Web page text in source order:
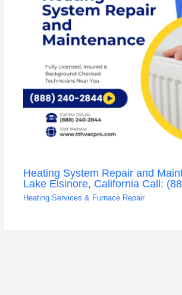
Heating System Repair and
Lake Elsinore, California Call:
Heating Services & Furnace Repair